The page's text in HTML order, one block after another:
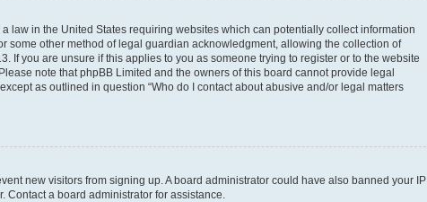
law in the United States requiring websites which can potentially collect information
some other method of legal guardian acknowledgment, allowing the collection of
If you are unsure if this applies to you as someone trying to register or to the website
note that phpBB Limited and the owners of this board cannot provide legal
as outlined in question “Who do I contact about abusive and/or legal matters
new visitors from signing up. A board administrator could have also banned your IP
a board administrator for assistance.